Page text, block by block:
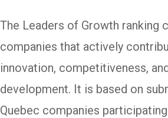
The Leaders of Growth ranking
companies that actively
innovation, competitiveness,
development. It is based on
Quebec companies participating